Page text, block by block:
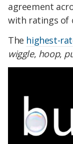
agreement
with ratings of
The highest-
wiggle, hoop,